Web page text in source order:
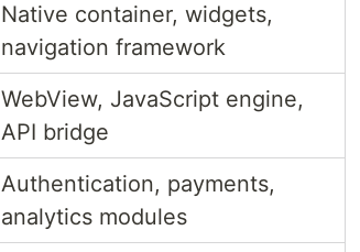
Native container, widgets,
navigation framework
WebView, JavaScript engine,
API bridge
Authentication, payments,
analytics modules